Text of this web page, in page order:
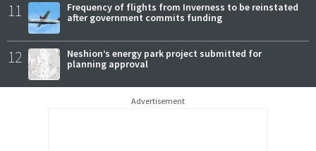
11
Frequency of flights from Inverness to be reinstated
after government commits funding
12
Neshion’s energy park project submitted for
planning approval
Advertisement